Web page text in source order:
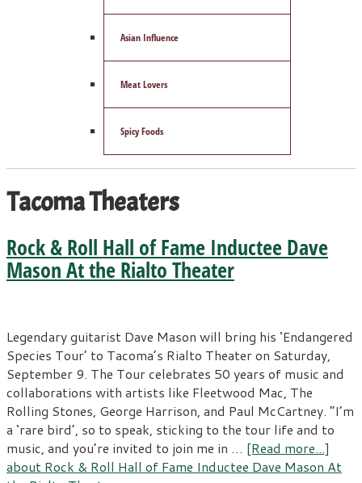
Asian Influence
Meat Lovers
Spicy Foods
Tacoma Theaters
Rock & Roll Hall of Fame Inductee Dave
Mason At the Rialto Theater
Legendary guitarist Dave Mason will bring his ‘Endangered
Species Tour’ to Tacoma’s Rialto Theater on Saturday,
September 9. The Tour celebrates 50 years of music and
collaborations with artists like Fleetwood Mac, The
Rolling Stones, George Harrison, and Paul McCartney. “I’m
a ‘rare bird’, so to speak, sticking to the tour life and to
music, and you’re invited to join me in … [Read more...]
about Rock & Roll Hall of Fame Inductee Dave Mason At